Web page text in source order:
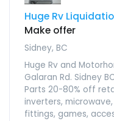
Huge Rv
Make offer
Sidney, BC
Huge Rv and
Galaran Rd. Sidney
Parts 20-80% off
inverters,
fittings, games,